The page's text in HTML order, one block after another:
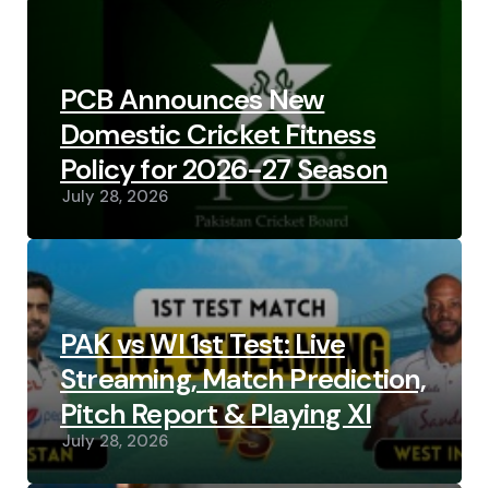
PCB Announces New
Domestic Cricket Fitness
Policy for 2026-27 Season
July 28, 2026
PAK vs WI 1st Test: Live
Streaming, Match Prediction,
Pitch Report & Playing XI
July 28, 2026